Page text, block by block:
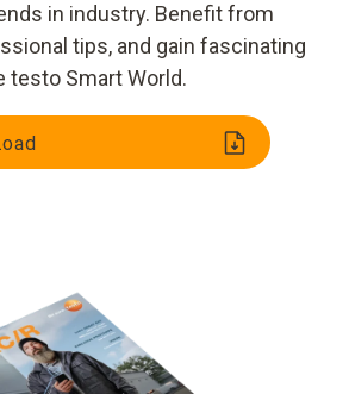
in industry. Benefit from
tips, and gain fascinating
testo Smart World.